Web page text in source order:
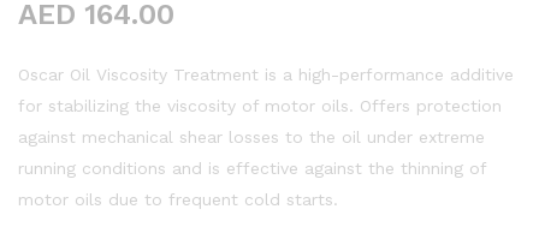
AED 164.00
Oscar Oil Viscosity Treatment is a high-performance additive
for stabilizing the viscosity of motor oils. Offers protection
against mechanical shear losses to the oil under extreme
running conditions and is effective against the thinning of
motor oils due to frequent cold starts.